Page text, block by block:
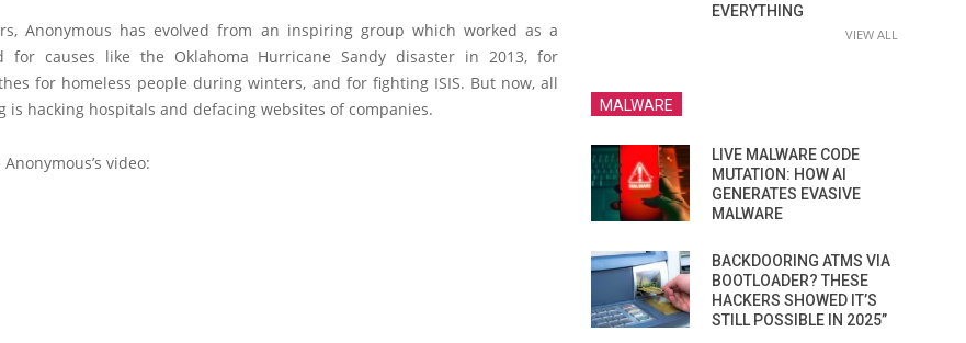
Anonymous has evolved from an inspiring group which worked as a
for causes like the Oklahoma Hurricane Sandy disaster in 2013, for
for homeless people during winters, and for fighting ISIS. But now, all
is hacking hospitals and defacing websites of companies.
video:
EVERYTHING
VIEW ALL
MALWARE
LIVE MALWARE CODE
MUTATION: HOW AI
GENERATES EVASIVE
MALWARE
BACKDOORING ATMS VIA
BOOTLOADER? THESE
HACKERS SHOWED IT’S
STILL POSSIBLE IN 2025”